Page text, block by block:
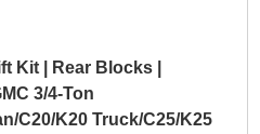
Kit | Rear Blocks |
3/4-Ton
C20/K20 Truck/C25/K25